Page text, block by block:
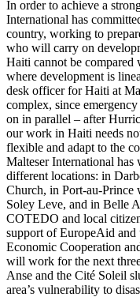
In order to achieve a
International has
country, working to
who will carry on
Haiti cannot be compared
where development is
desk officer for Haiti at
complex, since
on in parallel – after
our work in Haiti needs
flexible and adapt to the
Malteser International
different locations: in
Church, in Port-au-Prince
Soley Leve, and in Belle
COTEDO and local
support of EuropeAid
Economic Cooperation
will work for the next
Anse and the Cité Soleil
area’s vulnerability to